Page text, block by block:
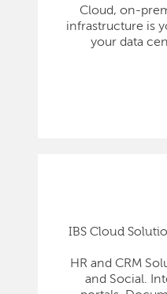
Cloud, on-
infrastructure is
your data
IBS Cloud
HR and CRM
and Social.